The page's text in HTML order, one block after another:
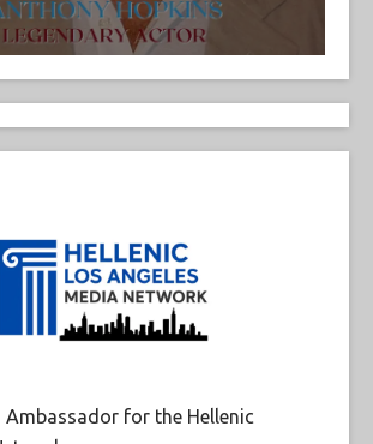
Ambassador for the Hellenic